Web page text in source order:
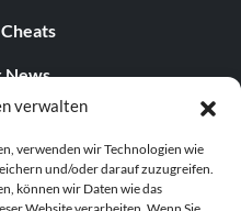
verwalten
verwenden wir Technologien wie
und/oder darauf zuzugreifen.
können wir Daten wie das
News
Games